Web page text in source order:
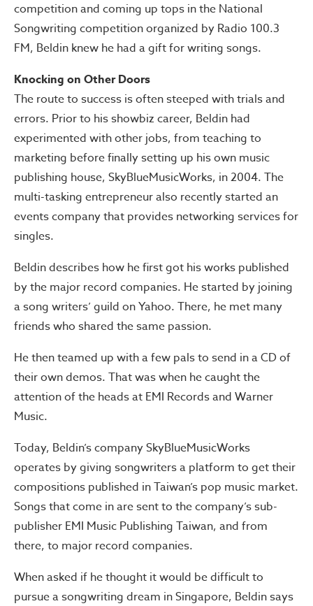
competition and coming up tops in the National
Songwriting competition organized by Radio 100.3
FM, Beldin knew he had a gift for writing songs.
Knocking on Other Doors
The route to success is often steeped with trials and
errors. Prior to his showbiz career, Beldin had
experimented with other jobs, from teaching to
marketing before finally setting up his own music
publishing house, SkyBlueMusicWorks, in 2004. The
multi-tasking entrepreneur also recently started an
events company that provides networking services for
singles.
Beldin describes how he first got his works published
by the major record companies. He started by joining
a song writers’ guild on Yahoo. There, he met many
friends who shared the same passion.
He then teamed up with a few pals to send in a CD of
their own demos. That was when he caught the
attention of the heads at EMI Records and Warner
Music.
Today, Beldin’s company SkyBlueMusicWorks
operates by giving songwriters a platform to get their
compositions published in Taiwan’s pop music market.
Songs that come in are sent to the company’s sub-
publisher EMI Music Publishing Taiwan, and from
there, to major record companies.
When asked if he thought it would be difficult to
pursue a songwriting dream in Singapore, Beldin says